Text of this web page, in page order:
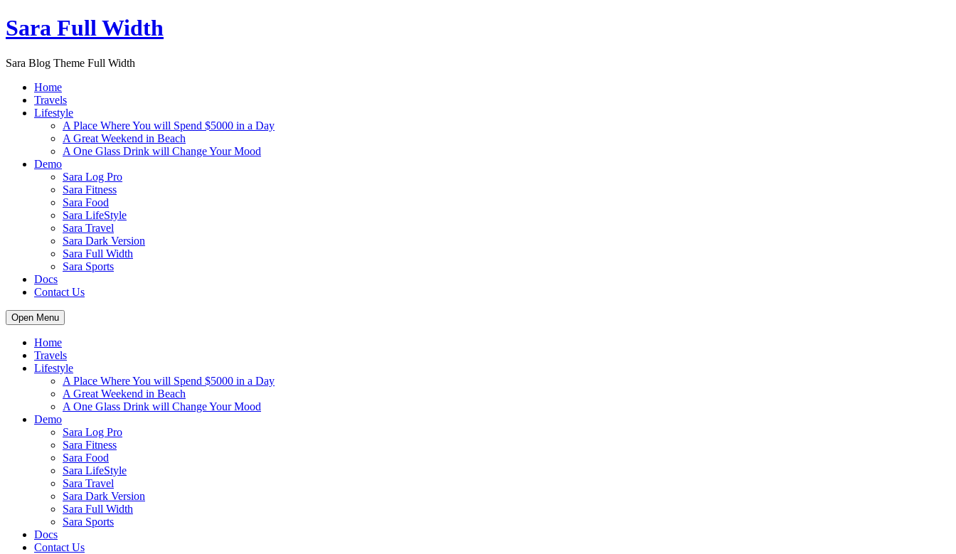
Skip
to
Sara Full Width
Sara Blog Theme Full Width
Home
Travels
Lifestyle
A Place Where You will Spend $5000 in a Day
A Great Weekend in Beach
A One Glass Drink will Change Your Mood
Demo
Sara Log Pro
Sara Fitness
Sara Food
Sara LifeStyle
Sara Travel
Sara Dark Version
Sara Full Width
Sara Sports
Docs
Contact Us
Open Menu
Home
Travels
Lifestyle
A Place Where You will Spend $5000 in a Day
A Great Weekend in Beach
A One Glass Drink will Change Your Mood
Demo
Sara Log Pro
Sara Fitness
Sara Food
Sara LifeStyle
Sara Travel
Sara Dark Version
Sara Full Width
Sara Sports
Docs
Contact Us